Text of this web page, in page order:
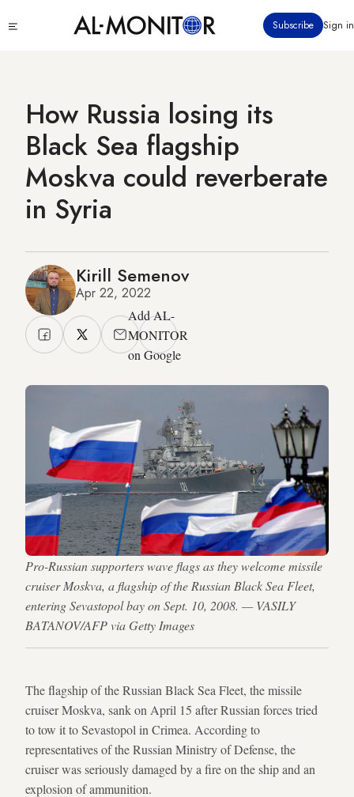
to
Subscribe Sign in
How Russia losing its
Black Sea flagship
Moskva could reverberate
in Syria
Kirill Semenov
Apr 22, 2022
Add AL-
MONITOR
on Google
Pro-Russian supporters wave flags as they welcome missile
cruiser Moskva, a flagship of the Russian Black Sea Fleet,
entering Sevastopol bay on Sept. 10, 2008. — VASILY
BATANOV/AFP via Getty Images
The flagship of the Russian Black Sea Fleet, the missile
cruiser Moskva, sank on April 15 after Russian forces tried
to tow it to Sevastopol in Crimea. According to
representatives of the Russian Ministry of Defense, the
cruiser was seriously damaged by a fire on the ship and an
explosion of ammunition.